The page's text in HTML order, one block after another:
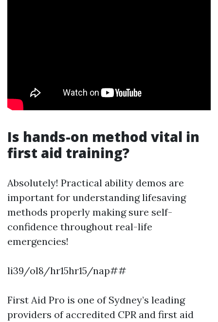
Is hands-on method vital in
first aid training?
Absolutely! Practical ability demos are
important for understanding lifesaving
methods properly making sure self-
confidence throughout real-life
emergencies!
li39/ol8/hr15hr15/nap##
First Aid Pro is one of Sydney’s leading
providers of accredited CPR and first aid